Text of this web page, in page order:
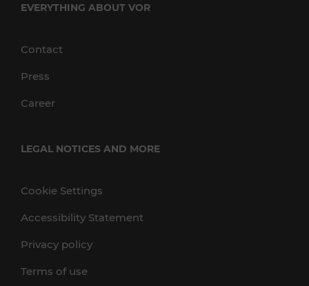
EVERYTHING ABOUT VOR
Contact
Press
Career
LEGAL NOTICES AND MORE
Cookie Settings
Accessibility Statement
Privacy policy
Terms of use